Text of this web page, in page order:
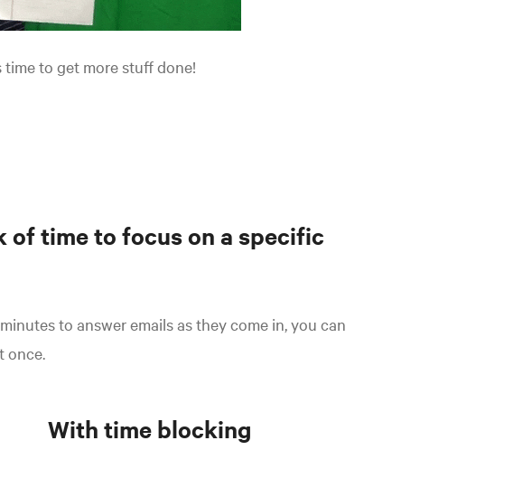
to get more stuff done!
of time to focus on a specific
to answer emails as they come in, you can
once.
With time blocking